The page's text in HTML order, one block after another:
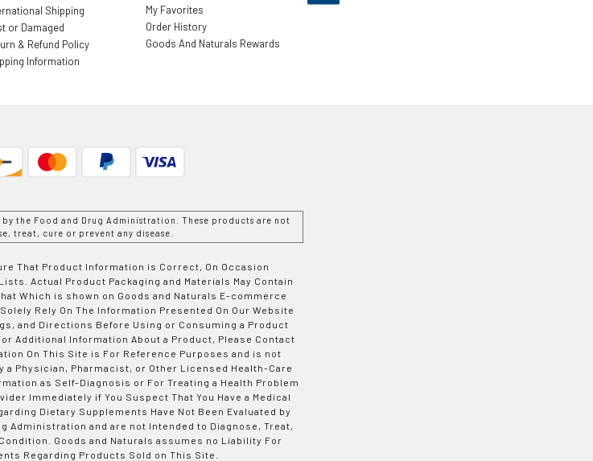
Shipping
or Damaged
& Refund Policy
Information
My Favorites
Order History
Goods And Naturals Rewards
the Food and Drug Administration. These products are not
treat, cure or prevent any disease.
That Product Information is Correct, On Occasion
Actual Product Packaging and Materials May Contain
Which is shown on Goods and Naturals E-commerce
Rely On The Information Presented On Our Website
and Directions Before Using or Consuming a Product
Additional Information About a Product, Please Contact
On This Site is For Reference Purposes and is not
Physician, Pharmacist, or Other Licensed Health-Care
as Self-Diagnosis or For Treating a Health Problem
Immediately if You Suspect That You Have a Medical
Dietary Supplements Have Not Been Evaluated by
Administration and are not Intended to Diagnose, Treat,
Goods and Naturals assumes no Liability For
Regarding Products Sold on This Site.